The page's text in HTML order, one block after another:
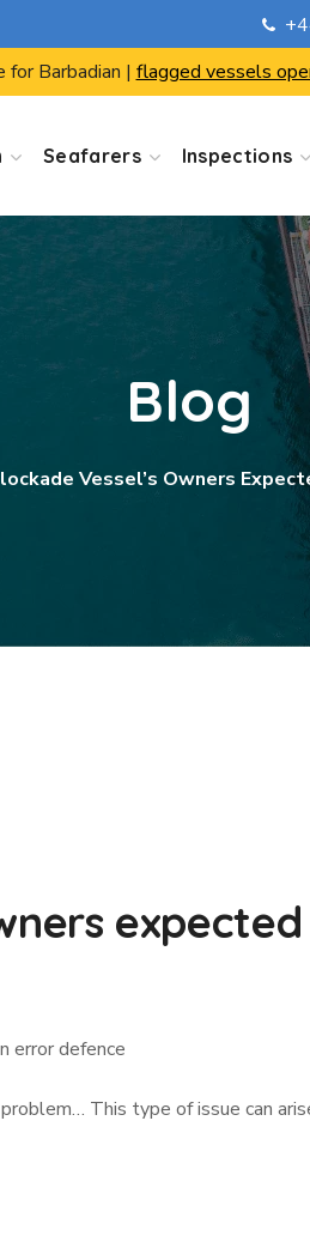
for Barbadian | flagged vessels
Seafarers Inspections
Blog
Vessel’s Owners
error defence
This type of issue can